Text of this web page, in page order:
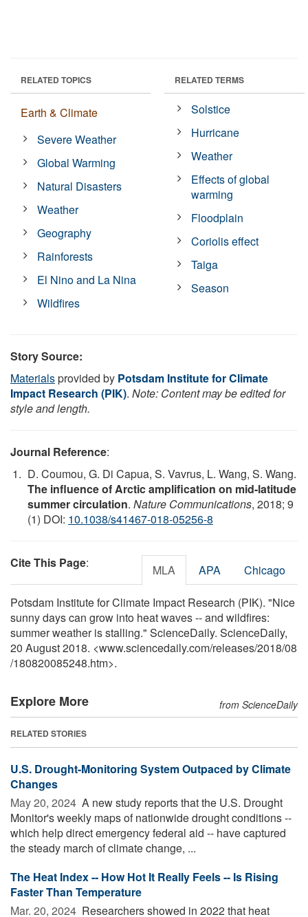
RELATED TOPICS
Earth & Climate
Severe Weather
Global Warming
Natural Disasters
Weather
Geography
Rainforests
El Nino and La Nina
Wildfires
RELATED TERMS
Solstice
Hurricane
Weather
Effects of global
warming
Floodplain
Coriolis effect
Taiga
Season
Story Source:
Materialsprovided by Potsdam Institute for Climate
Impact Research (PIK). Note: Content may be edited for
style and length.
Journal Reference:
D. Coumou, G. Di Capua, S. Vavrus, L. Wang, S. Wang.
The influence of Arctic amplification on mid-latitude
summer circulation. Nature Communications, 2018; 9
(1) DOI: 10.1038/s41467-018-05256-8
Cite This Page: MLA APA Chicago
Potsdam Institute for Climate Impact Research (PIK). "Nice
sunny days can grow into heat waves -- and wildfires:
summer weather is stalling." ScienceDaily. ScienceDaily,
20 August 2018. <www.sciencedaily.com/releases/2018/08
/180820085248.htm>.
Explore More from ScienceDaily
RELATED STORIES
U.S. Drought-Monitoring System Outpaced by Climate
Changes
May 20, 2024  A new study reports that the U.S. Drought
Monitor's weekly maps of nationwide drought conditions --
which help direct emergency federal aid -- have captured
the steady march of climate change, ...
The Heat Index -- How Hot It Really Feels -- Is Rising
Faster Than Temperature
Mar. 20, 2024  Researchers showed in 2022 that heat